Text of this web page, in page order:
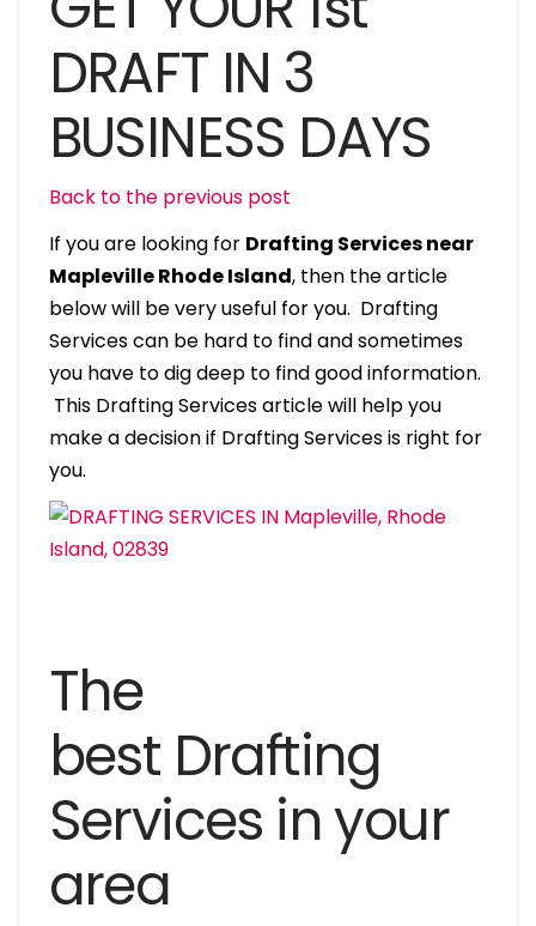
DRAFT IN 3
BUSINESS DAYS
Back to the previous post
If you are looking for Drafting Services near
Mapleville Rhode Island, then the article
below will be very useful for you. Drafting
Services can be hard to find and sometimes
you have to dig deep to find good information.
This Drafting Services article will help you
make a decision if Drafting Services is right for
you.
The
best Drafting
Services in your
area